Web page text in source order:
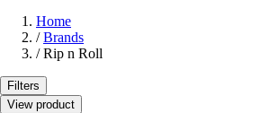
Home
/ Brands
/ Rip n Roll
Filters
View product